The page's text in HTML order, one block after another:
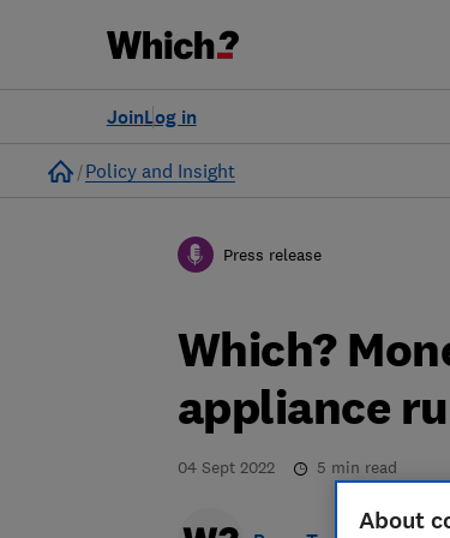
Log in
Join
Home
Policy and Insight
Press release
Which?
appliance
04 Sept 2022 5 min read
About